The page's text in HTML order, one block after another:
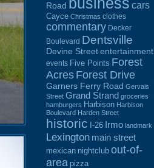
Road business cars
Cayce Christmas clothes
commentary Decker
Boulevard Dentsville
Devine Street entertainment
events Five Points Forest
Acres Forest Drive
Garners Ferry Road Gervais
Street Grand Strand groceries
hamburgers Harbison Harbison
Boulevard Harden Street
historic I-26 Irmo landmark
Lexington main street
mexican nightclub out-of-
area pizza